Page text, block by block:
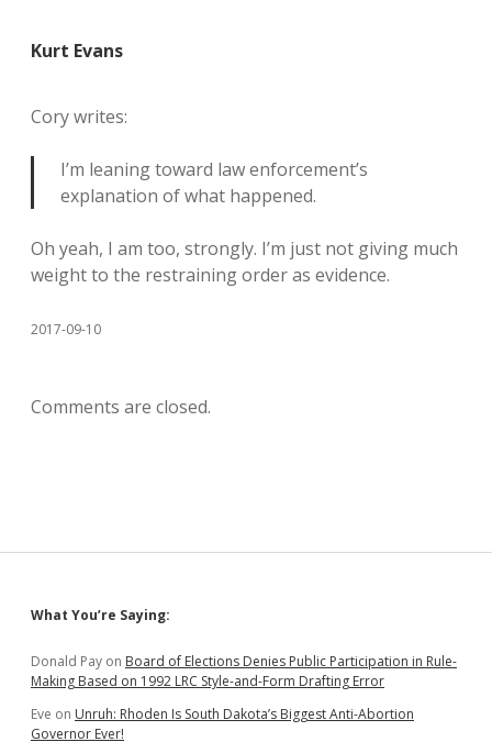
Kurt Evans
Cory writes:
I’m leaning toward law enforcement’s
explanation of what happened.
Oh yeah, I am too, strongly. I’m just not giving much
weight to the restraining order as evidence.
2017-09-10
Comments are closed.
Sidebar
What You’re Saying:
Donald Pay on Board of Elections Denies Public Participation in Rule-
Making Based on 1992 LRC Style-and-Form Drafting Error
Eve on Unruh: Rhoden Is South Dakota’s Biggest Anti-Abortion
Governor Ever!